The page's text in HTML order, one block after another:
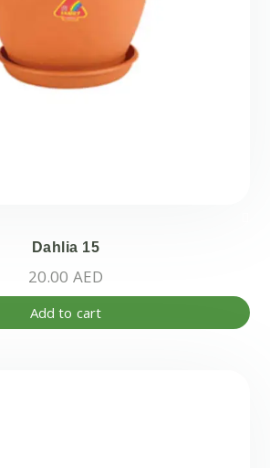
Dahlia 15
20.00 AED
Add to cart